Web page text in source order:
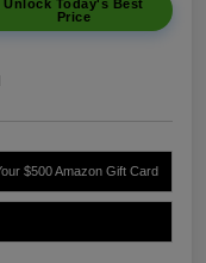
Unlock Today's Best
Price
$500 Amazon Gift Card